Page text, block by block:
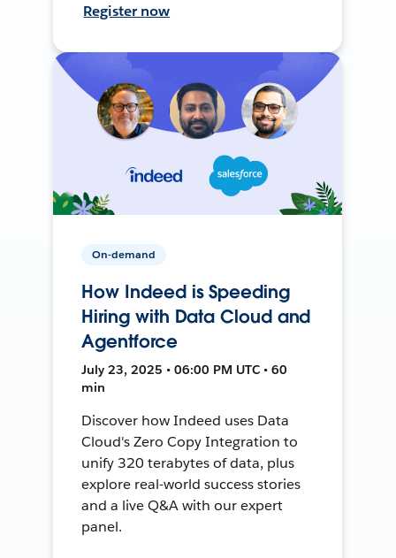
Register now
On-demand
How Indeed is Speeding
Hiring with Data Cloud and
Agentforce
July 23, 2025 • 06:00 PM UTC • 60
min
Discover how Indeed uses Data
Cloud's Zero Copy Integration to
unify 320 terabytes of data, plus
explore real-world success stories
and a live Q&A with our expert
panel.